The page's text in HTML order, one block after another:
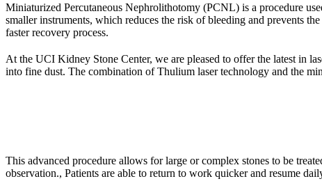
Miniaturized Percutaneous Nephrolithotomy (PCNL) is a procedure
maller instruments, which reduces the risk of bleeding and prevents
faster recovery process.
At the UCI Kidney Stone Center, we are pleased to offer the latest in
into fine dust. The combination of Thulium laser technology and the
This advanced procedure allows for large or complex stones to be
observation., Patients are able to return to work quicker and resume